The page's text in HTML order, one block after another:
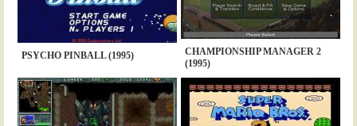
PSYCHO PINBALL (1995)
CHAMPIONSHIP MANAGER 2
(1995)